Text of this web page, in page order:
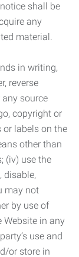
shall be
any
material.
in writing,
reverse
source
copyright or
or labels on the
other than
(iv) use the
disable,
may not
by use of
Website in any
use and
or store in